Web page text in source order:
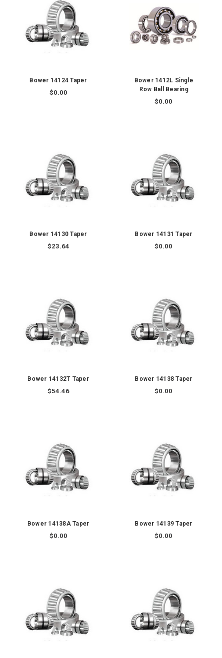
Bower 14124 Taper
$0.00
Bower 1412L Single
Row Ball Bearing
$0.00
Bower 14130 Taper
$23.64
Bower 14131 Taper
$0.00
Bower 14132T Taper
$54.46
Bower 14138 Taper
$0.00
Bower 14138A Taper
$0.00
Bower 14139 Taper
$0.00